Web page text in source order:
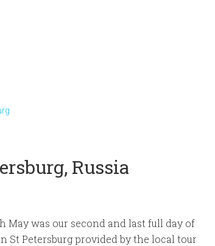
Russia
May was our second and last full day of
St Petersburg provided by the local tour